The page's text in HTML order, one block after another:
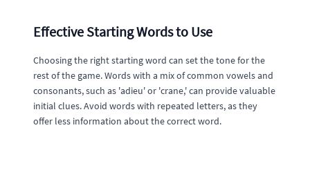
Effective Starting Words to Use
Choosing the right starting word can set the tone for the
rest of the game. Words with a mix of common vowels and
consonants, such as 'adieu' or 'crane,' can provide valuable
initial clues. Avoid words with repeated letters, as they
offer less information about the correct word.